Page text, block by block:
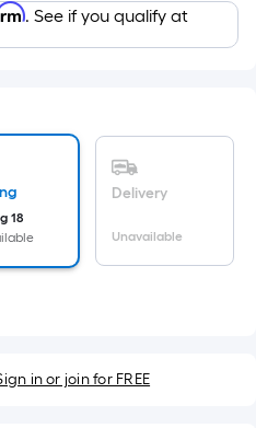
. See if you qualify at
18
Delivery
Unavailable
in or join for FREE